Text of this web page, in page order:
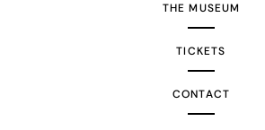
THE MUSEUM
TICKETS
CONTACT